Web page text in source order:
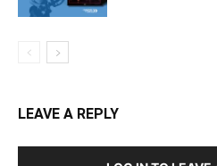
LEAVE A REPLY